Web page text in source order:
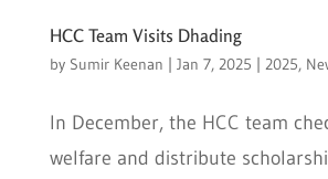
HCC Team Visits Dhading
by Sumir Keenan | Jan 7, 2025 | 2025,
In December, the HCC team
welfare and distribute